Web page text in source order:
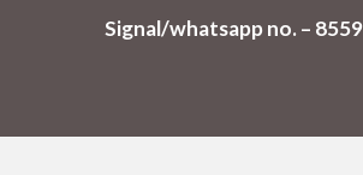
Signal/whatsapp no. –